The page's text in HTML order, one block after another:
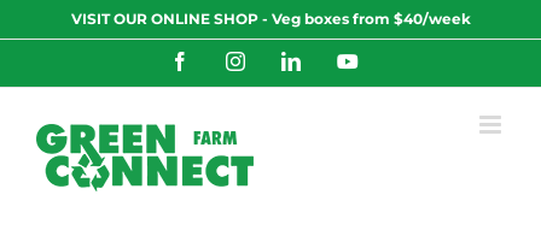
to
VISIT OUR ONLINE SHOP - Veg boxes from $40/week
FacebookInstagramLinkedInYouTube